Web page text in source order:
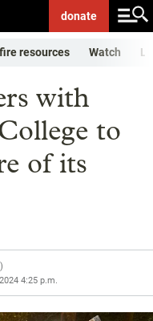
donate
resources Watch
with
to
of its
)
4:25 p.m.